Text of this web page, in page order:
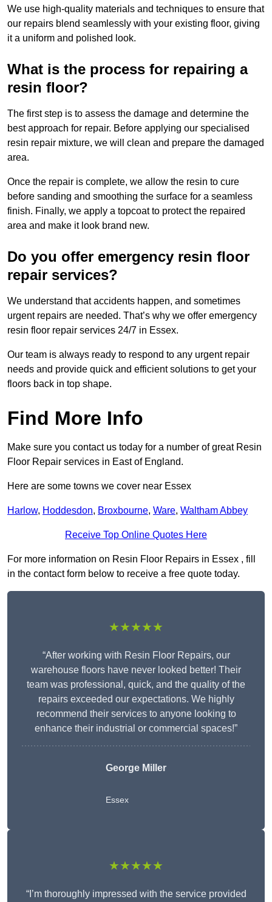
We use high-quality materials and techniques to ensure that
our repairs blend seamlessly with your existing floor, giving
it a uniform and polished look.
What is the process for repairing a
resin floor?
The first step is to assess the damage and determine the
best approach for repair. Before applying our specialised
resin repair mixture, we will clean and prepare the damaged
area.
Once the repair is complete, we allow the resin to cure
before sanding and smoothing the surface for a seamless
finish. Finally, we apply a topcoat to protect the repaired
area and make it look brand new.
Do you offer emergency resin floor
repair services?
We understand that accidents happen, and sometimes
urgent repairs are needed. That’s why we offer emergency
resin floor repair services 24/7 in Essex.
Our team is always ready to respond to any urgent repair
needs and provide quick and efficient solutions to get your
floors back in top shape.
Find More Info
Make sure you contact us today for a number of great Resin
Floor Repair services in East of England.
Here are some towns we cover near Essex
Harlow, Hoddesdon, Broxbourne, Ware, Waltham Abbey
Receive Top Online Quotes Here
For more information on Resin Floor Repairs in Essex , fill
in the contact form below to receive a free quote today.
★★★★★
“After working with Resin Floor Repairs, our
warehouse floors have never looked better! Their
team was professional, quick, and the quality of the
repairs exceeded our expectations. We highly
recommend their services to anyone looking to
enhance their industrial or commercial spaces!”
George Miller
Essex
★★★★★
“I’m thoroughly impressed with the service provided